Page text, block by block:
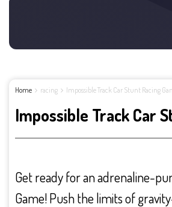
Home racing Impossible Track Car Stunt Racing
Impossible Track Car
Get ready for an adrenaline-
Game! Push the limits of